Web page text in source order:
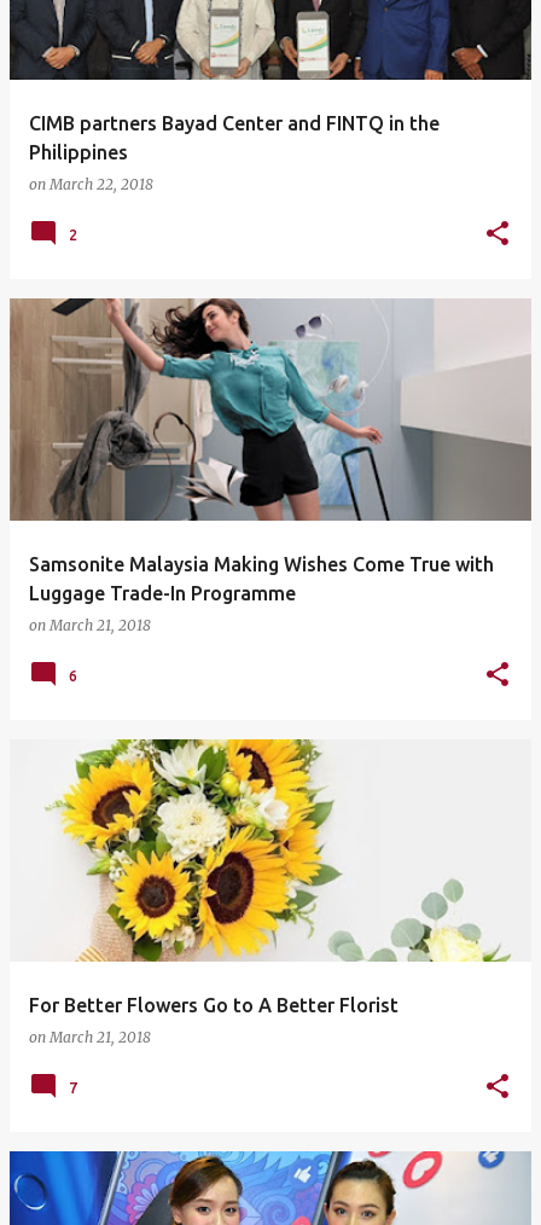
CIMB partners Bayad Center and FINTQ in the
Philippines
onMarch 22, 2018
2
Samsonite Malaysia Making Wishes Come True with
Luggage Trade-In Programme
onMarch 21, 2018
6
For Better Flowers Go to A Better Florist
onMarch 21, 2018
7